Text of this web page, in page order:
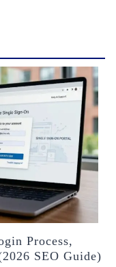
Process,
SEO Guide)